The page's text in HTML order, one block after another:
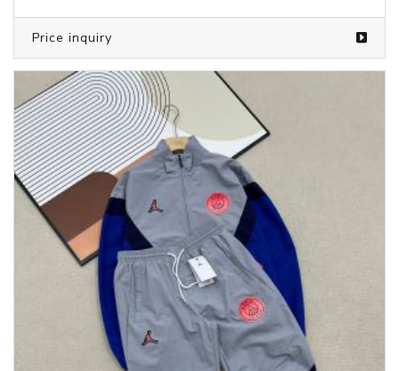
Price inquiry